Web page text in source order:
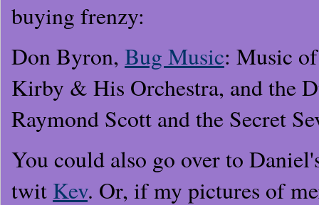
buying frenzy:
Don Byron, Bug Music: Music
Kirby & His Orchestra, and the
Raymond Scott and the Secret
You could also go over to
twit Kev. Or, if my pictures of